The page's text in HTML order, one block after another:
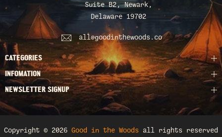
Suite B2, Newark,
Delaware 19702
all@goodinthewoods.co
CATEGORIES
INFOMATION
NEWSLETTER SIGNUP
Copyright © 2026 Good in the Woods all rights reserved